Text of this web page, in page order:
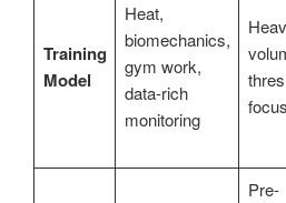
Training
Model
Heat,
biomechanics,
gym work,
data-rich
monitoring
focus
Pre-